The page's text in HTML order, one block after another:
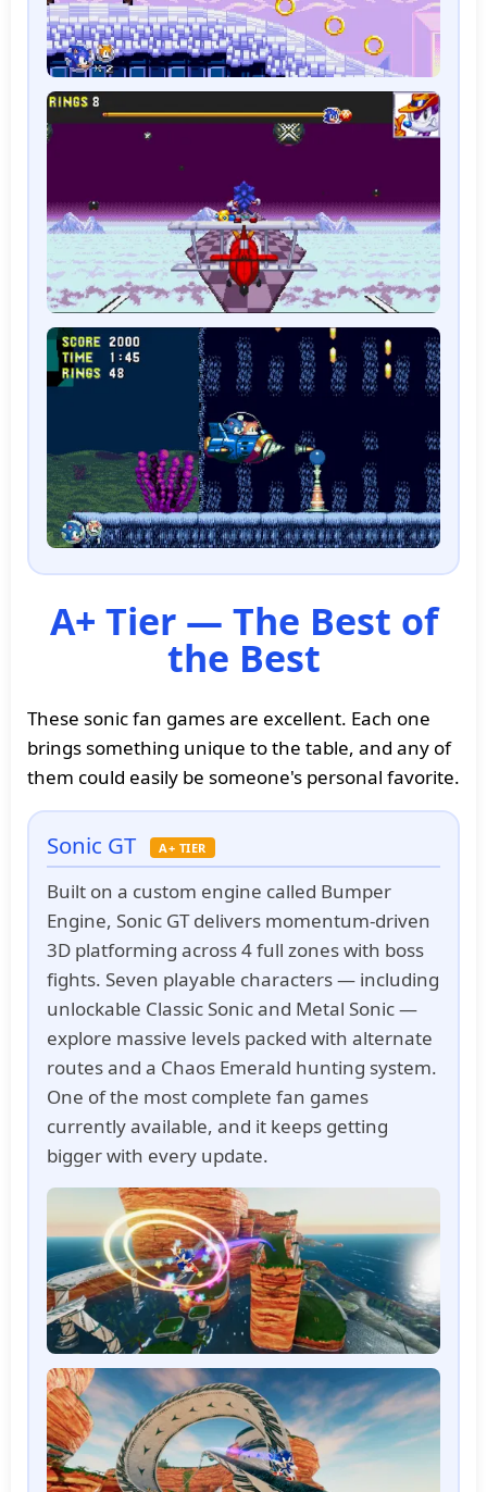
A+ Tier — The Best of
the Best
These sonic fan games are excellent. Each one
brings something unique to the table, and any of
them could easily be someone's personal favorite.
Sonic GT A+ TIER
Built on a custom engine called Bumper
Engine, Sonic GT delivers momentum-driven
3D platforming across 4 full zones with boss
fights. Seven playable characters — including
unlockable Classic Sonic and Metal Sonic —
explore massive levels packed with alternate
routes and a Chaos Emerald hunting system.
One of the most complete fan games
currently available, and it keeps getting
bigger with every update.